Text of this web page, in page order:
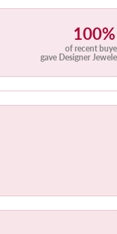
100%
of recent
gave Designer